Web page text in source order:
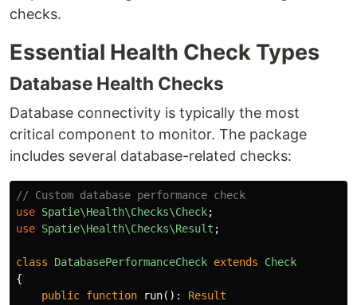
checks.
Essential Health Check Types
Database Health Checks
Database connectivity is typically the most
critical component to monitor. The package
includes several database-related checks:
// Custom database performance check
use Spatie\Health\Checks\Check;
use Spatie\Health\Checks\Result ;
class DatabasePerformanceCheck extends
Check
{
public function run():
Result